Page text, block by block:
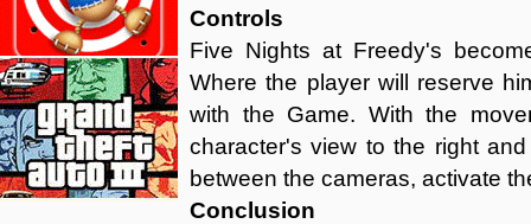
Controls
Five Nights at Freedy's
Where the player will reserve
with the Game. With the
character's view to the right
between the cameras, activate
Conclusion